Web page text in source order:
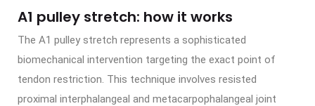
A1 pulley stretch: how it works
The A1 pulley stretch represents a sophisticated
biomechanical intervention targeting the exact point of
tendon restriction. This technique involves resisted
proximal interphalangeal and metacarpophalangeal joint